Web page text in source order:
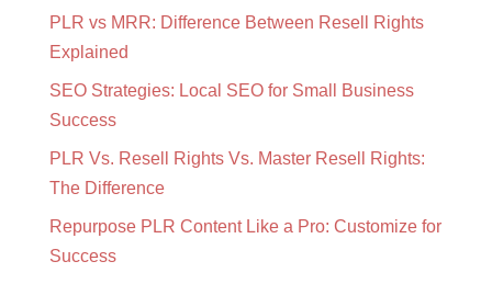
PLR vs MRR: Difference Between Resell Rights
Explained
SEO Strategies: Local SEO for Small Business
Success
PLR Vs. Resell Rights Vs. Master Resell Rights:
The Difference
Repurpose PLR Content Like a Pro: Customize for
Success